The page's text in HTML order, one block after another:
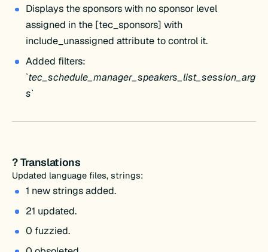
Displays the sponsors with no sponsor level
assigned in the [tec_sponsors] with
include_unassigned attribute to control it.
Added filters:
`tec_schedule_manager_speakers_list_session_arg
s`
? Translations
Updated language files, strings:
1 new strings added.
21 updated.
0 fuzzied.